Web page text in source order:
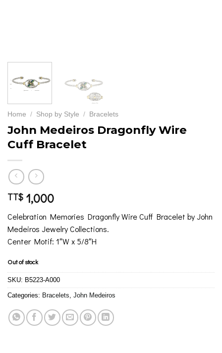
Home / Shop by Style / Bracelets
John Medeiros Dragonfly Wire
Cuff Bracelet
TT$ 1,000
Celebration Memories Dragonfly Wire Cuff Bracelet by John
Medeiros Jewelry Collections.
Center Motif: 1″W x 5/8″H
Out of stock
SKU: B5223-A000
Categories: Bracelets John Medeiros